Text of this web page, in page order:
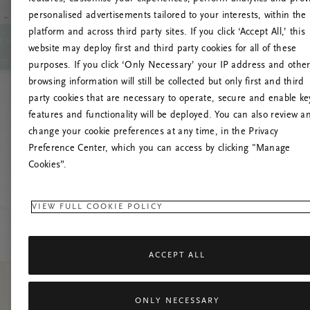
Try
personalised advertisements tailored to your interests, within the
platform and across third party sites. If you click ‘Accept All,’ this
website may deploy first and third party cookies for all of these
purposes. If you click ‘Only Necessary’ your IP address and other
browsing information will still be collected but only first and third
party cookies that are necessary to operate, secure and enable
features and functionality will be deployed. You can also review
change your cookie preferences at any time, in the Privacy
Preference Center, which you can access by clicking "Manage
Cookies”.
VIEW FULL COOKIE POLICY
ACCEPT ALL
ONLY NECESSARY